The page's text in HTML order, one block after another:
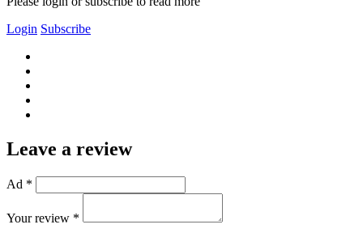
Login Subscribe
Leave a review
Ad *
Your review *